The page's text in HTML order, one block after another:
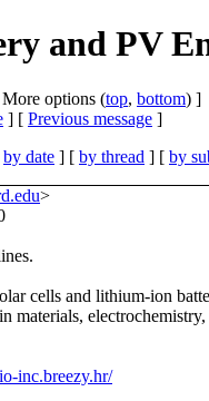
and PV
options (top, bottom) ]
] [ Previous message ]
by date ] [ by thread ] [ by
>
cells and lithium-ion
materials,
inc.breezy.hr/